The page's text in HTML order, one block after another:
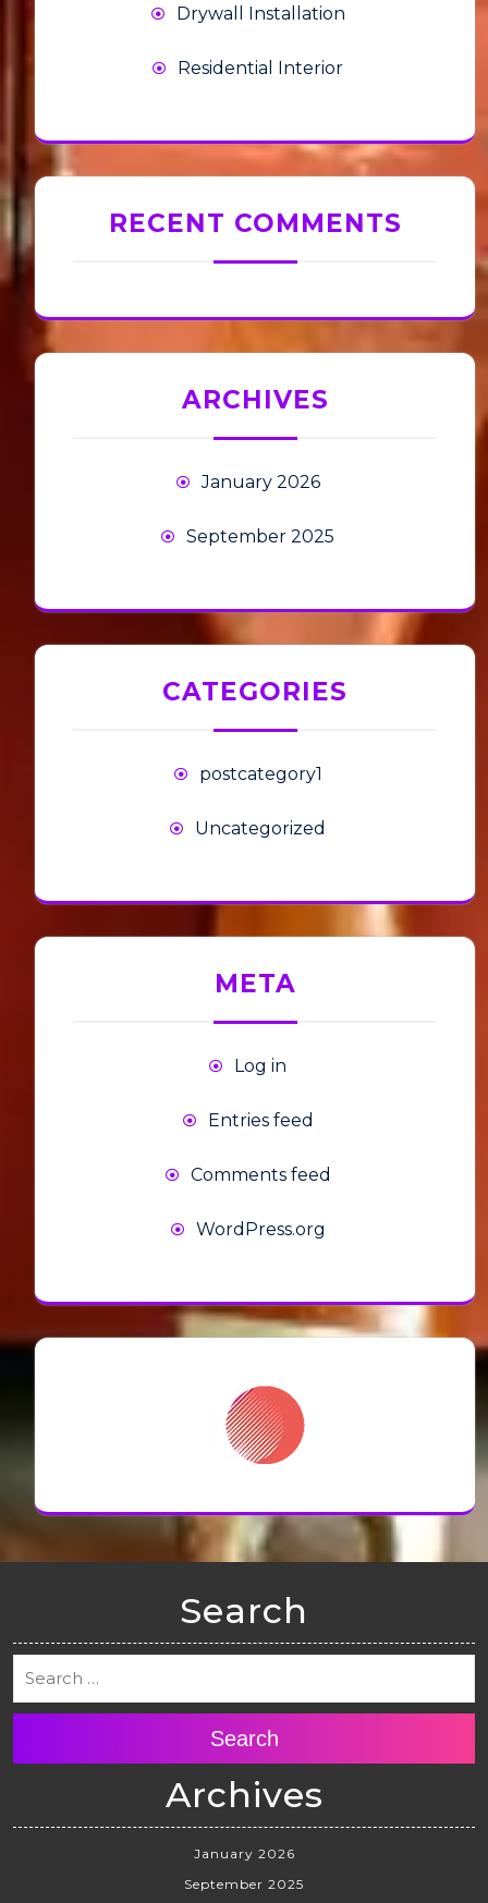
Drywall Installation
Residential Interior
RECENT COMMENTS
ARCHIVES
January 2026
September 2025
CATEGORIES
postcategory1
Uncategorized
META
Log in
Entries feed
Comments feed
WordPress.org
Search
Search
Archives
January 2026
September 2025